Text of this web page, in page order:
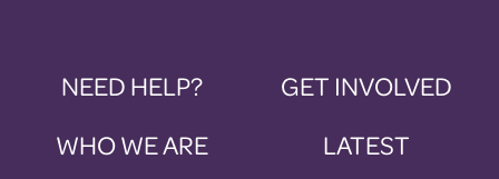
NEED HELP?
WHO WE ARE
GET INVOLVED
LATEST